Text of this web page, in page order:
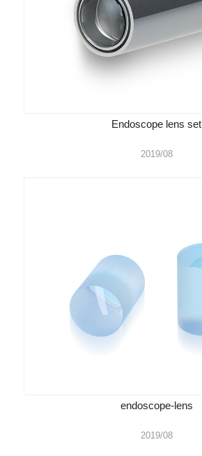
Endoscope lens set
2019/08
endoscope-lens
2019/08